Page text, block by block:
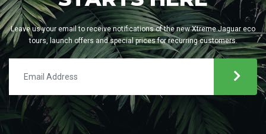
Leave us your email to receive notifications of the new Xtreme Jaguar eco
tours, launch offers and special prices for recurring customers.